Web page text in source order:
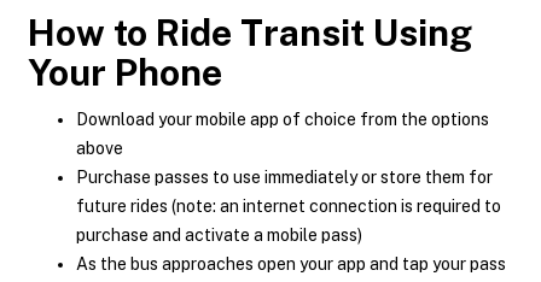
How to Ride Transit Using
Your Phone
Download your mobile app of choice from the options
above
Purchase passes to use immediately or store them for
future rides (note: an internet connection is required to
purchase and activate a mobile pass)
As the bus approaches open your app and tap your pass